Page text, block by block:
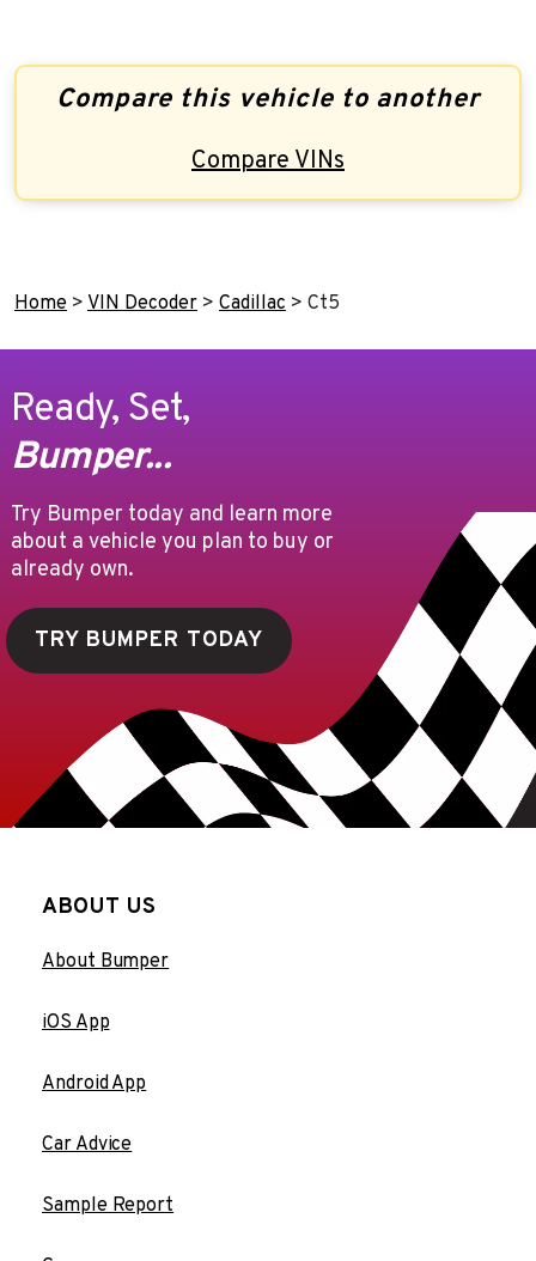
Compare this vehicle to another
Compare VINs
Home > VIN Decoder > Cadillac > Ct5
Ready, Set,
Bumper...
Try Bumper today and learn more
about a vehicle you plan to buy or
already own.
TRY BUMPER TODAY
ABOUT US
About Bumper
iOS App
Android App
Car Advice
Sample Report